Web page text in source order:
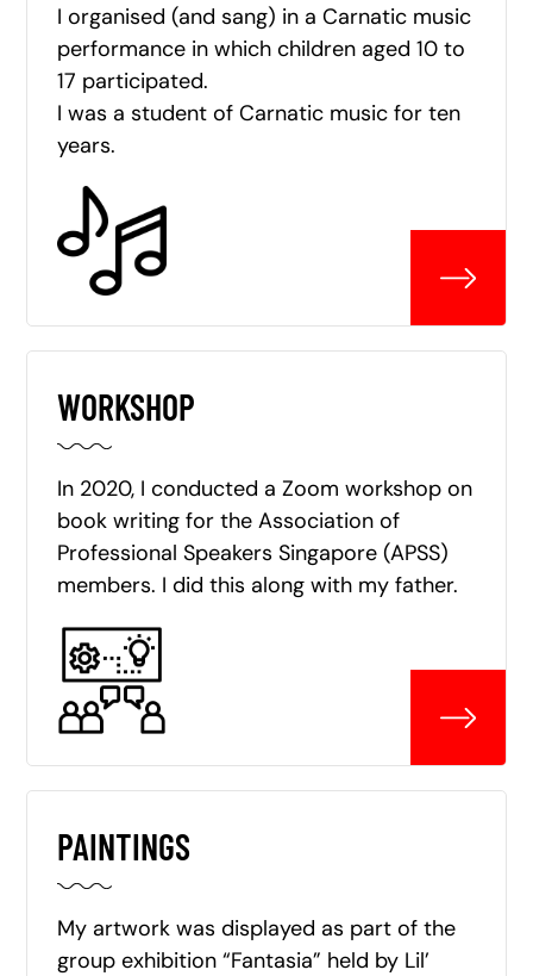
I organised (and sang) in a Carnatic music
performance in which children aged 10 to
17 participated.
I was a student of Carnatic music for ten
years.
WORKSHOP
In 2020, I conducted a Zoom workshop on
book writing for the Association of
Professional Speakers Singapore (APSS)
members. I did this along with my father.
PAINTINGS
My artwork was displayed as part of the
group exhibition “Fantasia” held by Lil’